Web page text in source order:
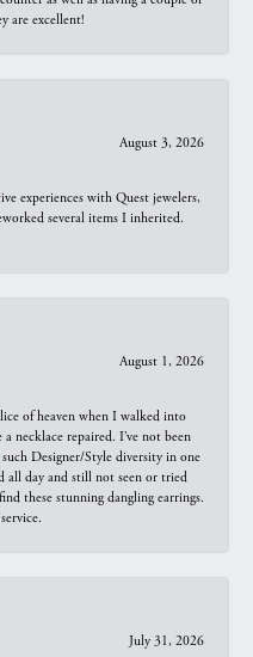
are excellent!
August 3, 2026
experiences with Quest jewelers,
several items I inherited.
August 1, 2026
of heaven when I walked into
necklace repaired. I’ve not been
Designer/Style diversity in one
all day and still not seen or tried
these stunning dangling earrings.
July 31, 2026